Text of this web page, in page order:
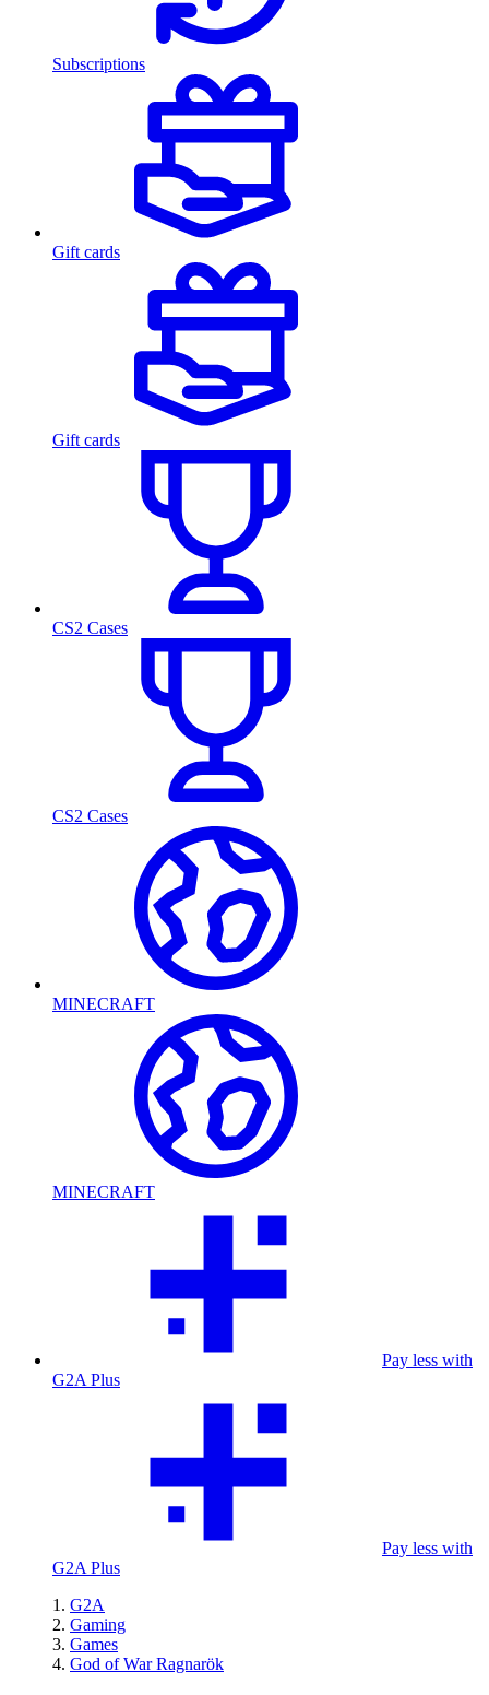
Subscriptions
Gift cards
Gift cards
CS2 Cases
CS2 Cases
MINECRAFT
MINECRAFT
Pay less with
G2A Plus
Pay less with
G2A Plus
G2A
Gaming
Games
God of War Ragnarök